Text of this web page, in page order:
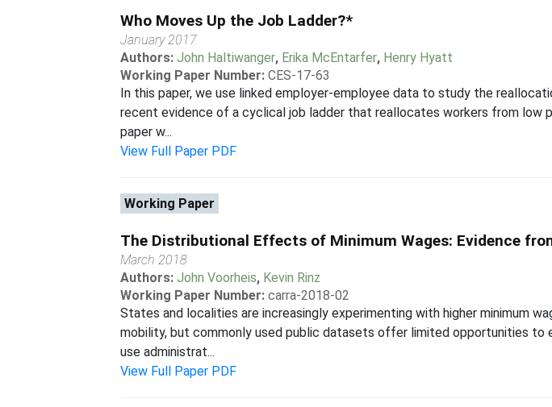
Who Moves Up the Job Ladder?*
January 2017
Authors:John Haltiwanger, Erika McEntarfer, Henry Hyatt
Working Paper Number: CES-17-63
In this paper, we use linked employer-employee data to study the
recent evidence of a cyclical job ladder that reallocates workers from
paper w...
View Full Paper PDF
Working Paper
The Distributional Effects of Minimum Wages: Evidence
March 2018
Authors:John Voorheis, Kevin Rinz
Working Paper Number: carra-2018-02
States and localities are increasingly experimenting with higher minimum
mobility, but commonly used public datasets offer limited opportunities
use administrat...
View Full Paper PDF